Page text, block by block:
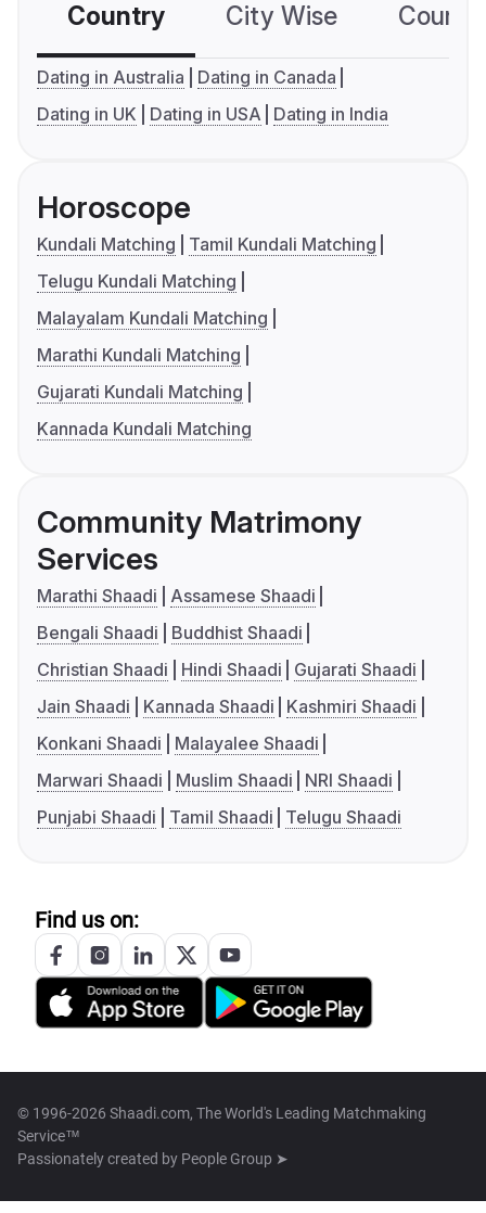
Country City Wise
Dating in Australia
Dating in Canada
Dating in UK
Dating in USA Dating in India
Horoscope
Kundali Matching
Tamil Kundali Matching
Telugu Kundali Matching
Malayalam Kundali Matching
Marathi Kundali Matching
Gujarati Kundali Matching
Kannada Kundali Matching
Community Matrimony
Services
Marathi Shaadi
Assamese Shaadi
Bengali Shaadi
Buddhist Shaadi
Christian Shaadi
Hindi Shaadi
Gujarati Shaadi
Jain Shaadi
Kannada Shaadi
Kashmiri Shaadi
Konkani Shaadi
Malayalee Shaadi
Marwari Shaadi
Muslim Shaadi
NRI Shaadi
Punjabi Shaadi
Tamil Shaadi Telugu Shaadi
Find us on:
© 1996-2026 Shaadi.com, The World's Leading Matchmaking
Service™
Passionately created by People Group ➤